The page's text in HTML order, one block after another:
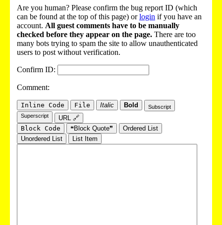
Are you human? Please confirm the bug report ID (which
can be found at the top of this page) orlogin if you have an
account. All guest comments have to be manually
checked before they appear on the page. There are too
many bots trying to spam the site to allow unauthenticated
users to post without verification.
Confirm ID:
Comment:
Inline Code File Italic Bold
Subscript
Superscript
URL 🔗
Block Code
❝Block Quote❞
Ordered List
Unordered List
List Item